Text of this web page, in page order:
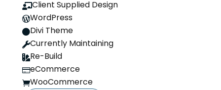
Client Supplied Design
WordPress
Divi Theme
Currently Maintaining
Re-Build
eCommerce
WooCommerce